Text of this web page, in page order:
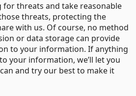
for threats and take reasonable
threats, protecting the
with us. Of course, no method
or data storage can provide
to your information. If anything
your information, we’ll let you
and try our best to make it